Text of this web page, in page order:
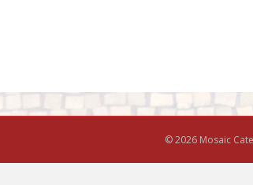
© 2026 Mosaic